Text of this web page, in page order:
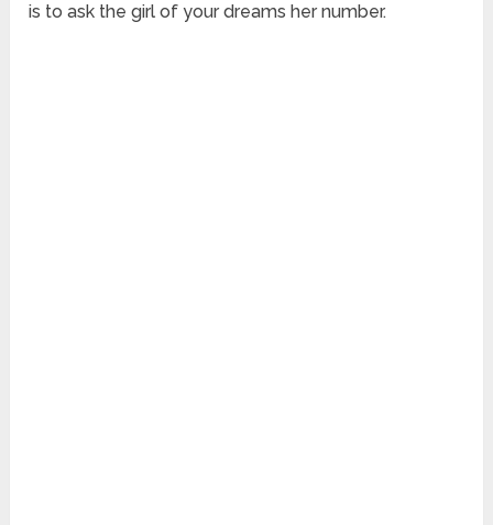
is to ask the girl of your dreams her number.